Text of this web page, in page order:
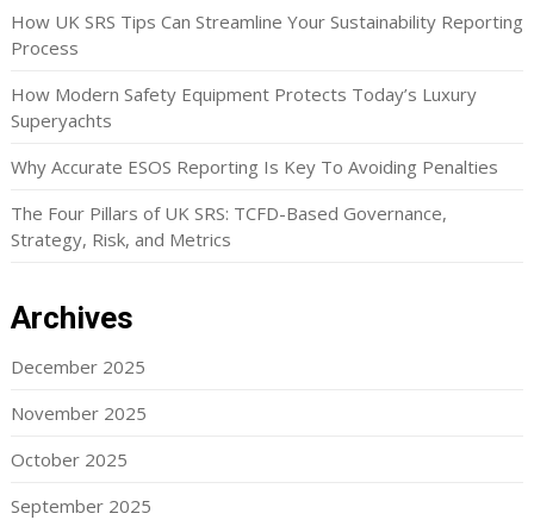
How UK SRS Tips Can Streamline Your Sustainability Reporting
Process
How Modern Safety Equipment Protects Today’s Luxury
Superyachts
Why Accurate ESOS Reporting Is Key To Avoiding Penalties
The Four Pillars of UK SRS: TCFD-Based Governance,
Strategy, Risk, and Metrics
Archives
December 2025
November 2025
October 2025
September 2025